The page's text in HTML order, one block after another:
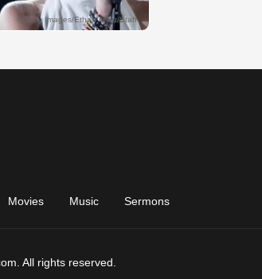
Movies Music Sermons
All rights reserved.